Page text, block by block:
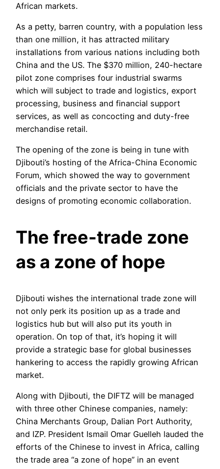
African markets.
As a petty, barren country, with a population less
than one million, it has attracted military
installations from various nations including both
China and the US. The $370 million, 240-hectare
pilot zone comprises four industrial swarms
which will subject to trade and logistics, export
processing, business and financial support
services, as well as concocting and duty-free
merchandise retail.
The opening of the zone is being in tune with
Djibouti’s hosting of the Africa-China Economic
Forum, which showed the way to government
officials and the private sector to have the
designs of promoting economic collaboration.
The free-trade zone
as a zone of hope
Djibouti wishes the international trade zone will
not only perk its position up as a trade and
logistics hub but will also put its youth in
operation. On top of that, it’s hoping it will
provide a strategic base for global businesses
hankering to access the rapidly growing African
market.
Along with Djibouti, the DIFTZ will be managed
with three other Chinese companies, namely:
China Merchants Group, Dalian Port Authority,
and IZP. President Ismail Omar Guelleh lauded the
efforts of the Chinese to invest in Africa, calling
the trade area “a zone of hope” in an event